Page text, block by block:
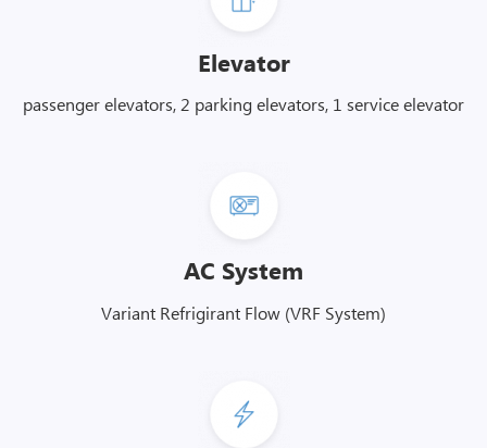
Elevator
passenger elevators, 2 parking elevators, 1 service elevator
AC System
Variant Refrigirant Flow (VRF System)